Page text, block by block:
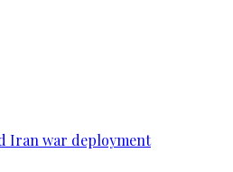
Iran war deployment